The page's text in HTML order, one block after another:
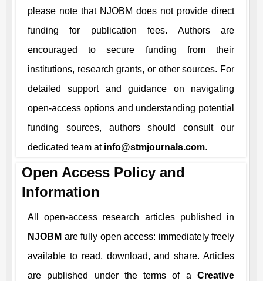
please note that NJOBM does not provide direct
funding for publication fees. Authors are
encouraged to secure funding from their
institutions, research grants, or other sources. For
detailed support and guidance on navigating
open-access options and understanding potential
funding sources, authors should consult our
dedicated team at info@stmjournals.com.
Open Access Policy and
Information
All open-access research articles published in
NJOBM are fully open access: immediately freely
available to read, download, and share. Articles
are published under the terms of a Creative